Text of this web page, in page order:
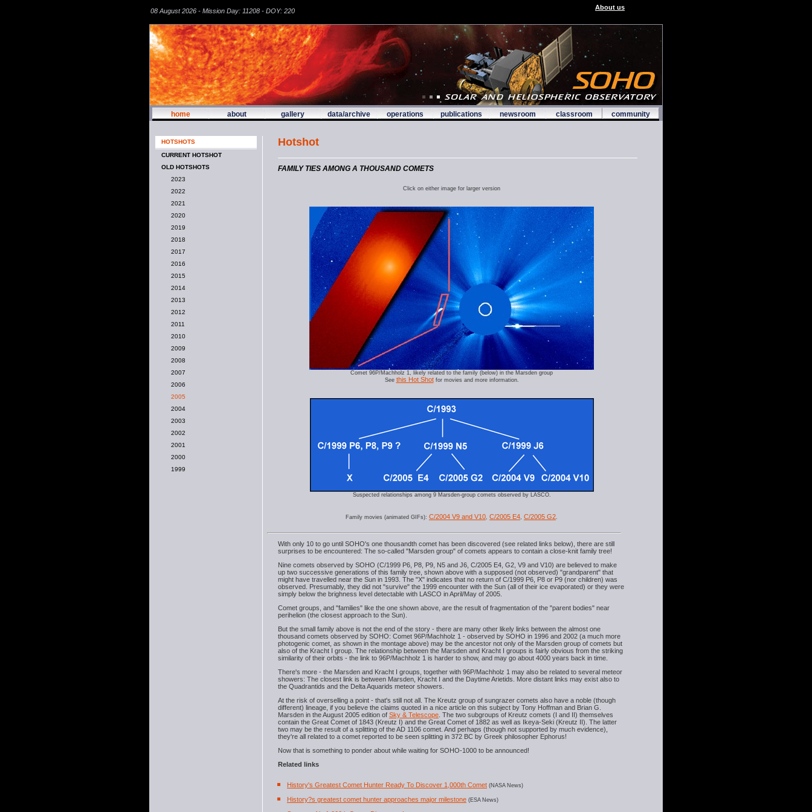
08 August 2026 - Mission Day: 11208 - DOY: 220 About us
home about gallery data/archive operations publications newsroom classroom community
HOTSHOTS
CURRENT HOTSHOT
OLD HOTSHOTS
2023
2022
2021
2020
2019
2018
2017
2016
2015
2014
2013
2012
2011
2010
2009
2008
2007
2006
2005
2004
2003
2002
2001
2000
1999
Hotshot
FAMILY TIES AMONG A THOUSAND COMETS
Click on either image for larger version
Comet 96P/Machholz 1, likely related to the family (below) in the Marsden group
See this Hot Shotfor movies and more information.
Suspected relationships among 9 Marsden-group comets observed by LASCO.
Family movies (animated GIFs): C/2004 V9 and V10, C/2005 E4, C/2005 G2.
With only 10 to go until SOHO's one thousandth comet has been discovered (see related links below), there are still
surprises to be encountered: The so-called "Marsden group" of comets appears to contain a close-knit family tree!
Nine comets observed by SOHO (C/1999 P6, P8, P9, N5 and J6, C/2005 E4, G2, V9 and V10) are believed to make
up two successive generations of this family tree, shown above with a supposed (not observed) "grandparent" that
might have travelled near the Sun in 1993. The "X" indicates that no return of C/1999 P6, P8 or P9 (nor children) was
observed. Presumably, they did not "survive" the 1999 encounter with the Sun (all of their ice evaporated) or they were
simply below the brighness level detectable with LASCO in April/May of 2005.
Comet groups, and "families" like the one shown above, are the result of fragmentation of the "parent bodies" near
perihelion (the closest approach to the Sun).
But the small family above is not the end of the story - there are many other likely links between the almost one
thousand comets observed by SOHO: Comet 96P/Machholz 1 - observed by SOHO in 1996 and 2002 (a much more
photogenic comet, as shown in the montage above) may be the ancestor not only of the Marsden group of comets but
also of the Kracht I group. The relationship between the Marsden and Kracht I groups is fairly obvious from the striking
similarity of their orbits - the link to 96P/Machholz 1 is harder to show, and may go about 4000 years back in time.
There's more - the Marsden and Kracht I groups, together with 96P/Machholz 1 may also be related to several meteor
showers: The closest link is between Marsden, Kracht I and the Daytime Arietids. More distant links may exist also to
the Quadrantids and the Delta Aquarids meteor showers.
At the risk of overselling a point - that's still not all. The Kreutz group of sungrazer comets also have a noble (though
different) lineage, if you believe the claims quoted in a nice article on this subject by Tony Hoffman and Brian G.
Marsden in the August 2005 edition of Sky & Telescope . The two subgroups of Kreutz comets (I and II) themselves
contain the Great Comet of 1843 (Kreutz I) and the Great Comet of 1882 as well as Ikeya-Seki (Kreutz II). The latter
two may be the result of a splitting of the AD 1106 comet. And perhaps (though not supported by much evidence),
they're all related to a comet reported to be seen splitting in 372 BC by Greek philosopher Ephorus!
Now that is something to ponder about while waiting for SOHO-1000 to be announced!
Related links
History's Greatest Comet Hunter Ready To Discover 1,000th Comet (NASA News)
History?s greatest comet hunter approaches major milestone (ESA News)